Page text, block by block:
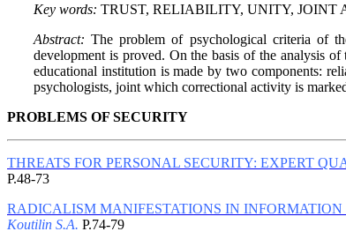
Key words: TRUST, RELIABILITY, UNITY, JOINT
Abstract:The problem of psychological criteria of
development is proved. On the basis of the analysis
educational institution is made by two components:
psychologists, joint which correctional activity is
PROBLEMS OF SECURITY
THREATS FOR PERSONAL SECURITY: EXPERT
P.48-73
RADICALISM MANIFESTATIONS IN
Koutilin S.A. P.74-79